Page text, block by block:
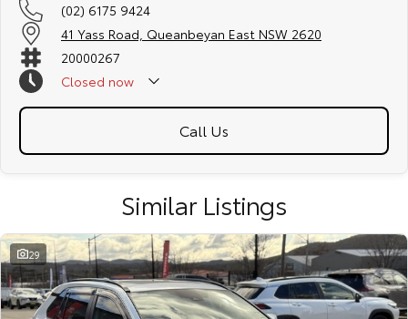
(02) 6175 9424
41 Yass Road, Queanbeyan East NSW 2620
20000267
Closed now
Call Us
Similar Listings
29